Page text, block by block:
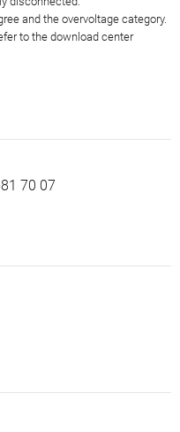
and the overvoltage category.
to the download center
70 07